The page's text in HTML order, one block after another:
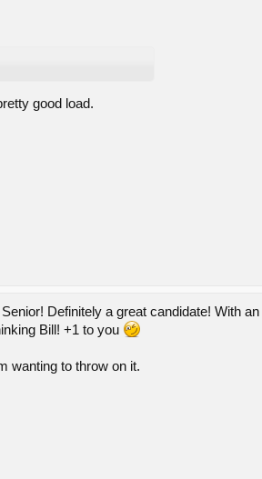
good load.
Definitely a great candidate! With an
Bill! +1 to you
wanting to throw on it.